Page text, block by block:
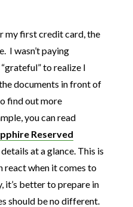
my first credit card, the
I wasn’t paying
to realize I
documents in front of
find out more
you can read
Reserved
at a glance. This is
react when it comes to
it’s better to prepare in
should be no different.